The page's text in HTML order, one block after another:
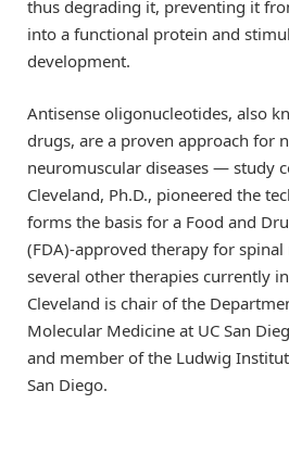
thus degrading it, preventing it
into a functional protein and
development.
Antisense oligonucleotides, also
drugs, are a proven approach for
neuromuscular diseases — study
Cleveland, Ph.D., pioneered the
forms the basis for a Food and
(FDA)-approved therapy for
several other therapies currently
Cleveland is chair of the
Molecular Medicine at UC San
and member of the Ludwig
San Diego.